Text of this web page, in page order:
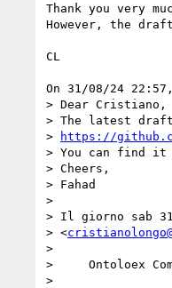
Thank you very
However, the
CL
On 31/08/24
> Dear Cristiano,
> The latest
>
https://
> You can find it
> Cheers,
> Fahad
>
> Il giorno sab
> <
>
>     Ontoloex
>